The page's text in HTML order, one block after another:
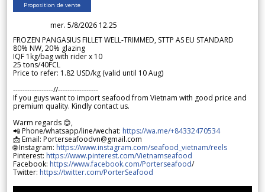
Proposition de vente
mer. 5/8/2026 12.25
FROZEN PANGASIUS FILLET WELL-TRIMMED, STTP AS EU STANDARD
80% NW, 20% glazing
IQF 1kg/bag with rider x 10
25 tons/40FCL
Price to refer: 1.82 USD/kg (valid until 10 Aug)
-----------------//-----------------
If you guys want to import seafood from Vietnam with good price and
premium quality. Kindly contact us.
Warm regards 😊,
📲 Phone/whatsapp/line/wechat: https://wa.me/+84332470534
📩 Email: Porterseafoodvn@gmail.com
🌐 Instagram: https://www.instagram.com/seafood_vietnam/reels
Pinterest: https://www.pinterest.com/Vietnamseafood
Facebook: https://www.facebook.com/Porterseafood/
Twitter: https://twitter.com/PorterSeafood